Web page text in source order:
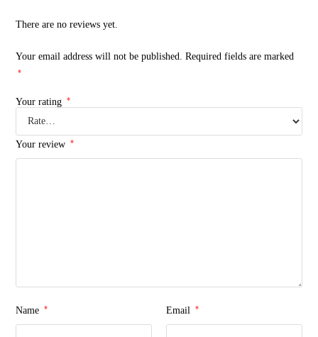
There are no reviews yet.
Your email address will not be published. Required fields are marked
*
Your rating *
Your review *
Name * Email *